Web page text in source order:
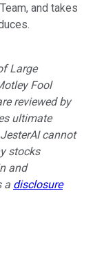
and takes
Large
Fool
reviewed by
ultimate
cannot
stocks
and
a disclosure